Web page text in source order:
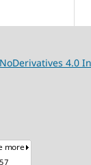
4.0